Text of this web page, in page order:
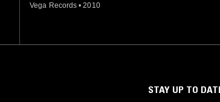
Vega Records • 2010
STAY UP TO